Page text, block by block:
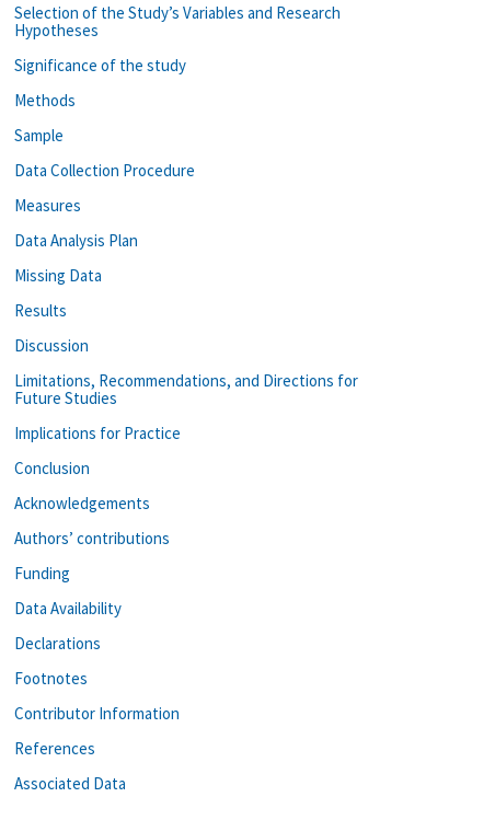
Selection of the Study’s Variables and Research
Hypotheses
Significance of the study
Methods
Sample
Data Collection Procedure
Measures
Data Analysis Plan
Missing Data
Results
Discussion
Limitations, Recommendations, and Directions for
Future Studies
Implications for Practice
Conclusion
Acknowledgements
Authors’ contributions
Funding
Data Availability
Declarations
Footnotes
Contributor Information
References
Associated Data